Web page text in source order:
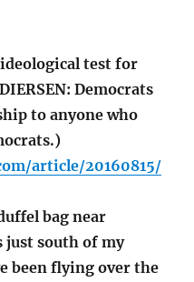
test for
Democrats
to anyone who
article/20160815/
bag near
just south of my
been flying over the